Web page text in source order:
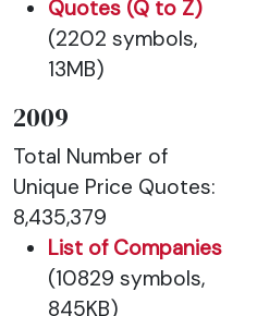
Quotes (Q to Z)
(2202 symbols,
13MB)
2009
Total Number of
Unique Price Quotes:
8,435,379
List of Companies
(10829 symbols,
845KB)